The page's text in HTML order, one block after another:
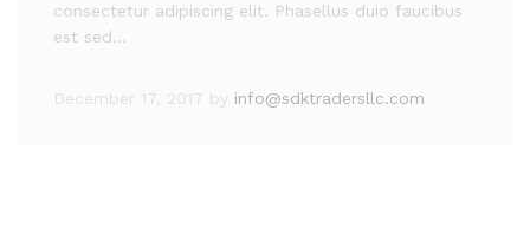
consectetur adipiscing elit. Phasellus duio faucibus
est sed…
December 17, 2017 by info@sdktradersllc.com